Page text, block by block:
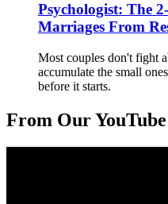
Psychologist: The
Marriages From
Most couples don't fight
accumulate the small
before it starts.
From Our